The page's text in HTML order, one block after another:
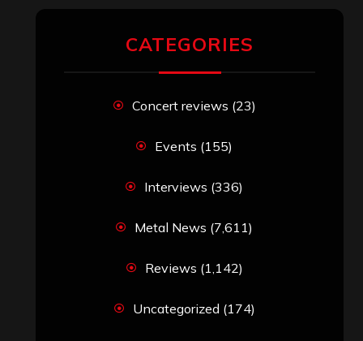
CATEGORIES
Concert reviews (23)
Events (155)
Interviews (336)
Metal News (7,611)
Reviews (1,142)
Uncategorized (174)